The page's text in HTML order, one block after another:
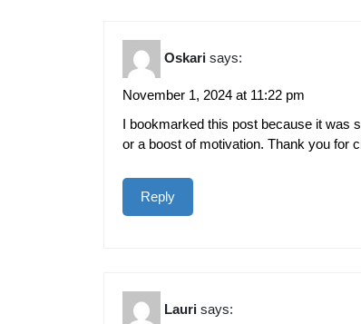
Oskari says:
November 1, 2024 at 11:22 pm
I bookmarked this post because it was
or a boost of motivation. Thank you for
Reply
Lauri says: